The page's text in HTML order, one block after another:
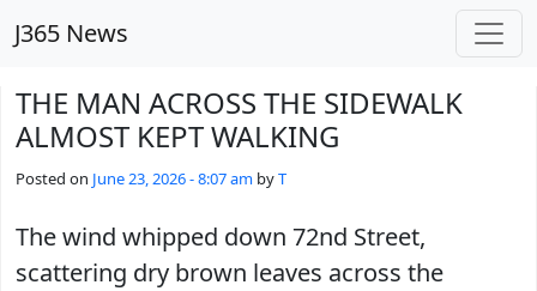
J365 News
THE MAN ACROSS THE SIDEWALK
ALMOST KEPT WALKING
Posted on June 23, 2026 - 8:07 am byT
The wind whipped down 72nd Street,
scattering dry brown leaves across the